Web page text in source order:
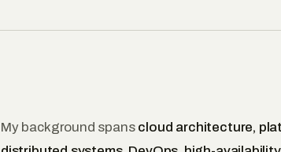
My background spans cloud architecture,